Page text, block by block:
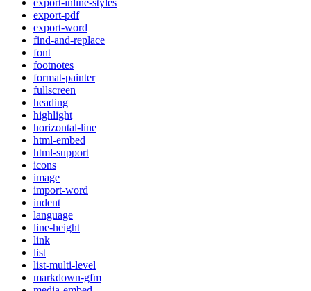
export-inline-styles
export-pdf
export-word
find-and-replace
font
footnotes
format-painter
fullscreen
heading
highlight
horizontal-line
html-embed
html-support
icons
image
import-word
indent
language
line-height
link
list
list-multi-level
markdown-gfm